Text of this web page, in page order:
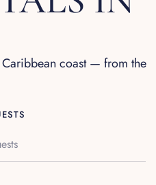
Caribbean coast — from the